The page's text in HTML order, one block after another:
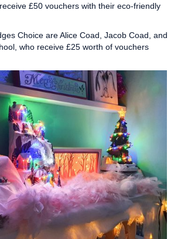
£50 vouchers with their eco-friendly
Choice are Alice Coad, Jacob Coad, and
who receive £25 worth of vouchers